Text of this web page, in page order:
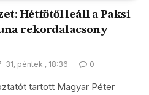
Hétfőtől leáll a Paksi
rekordalacsony
31, péntek , 18:36 0
tartott Magyar Péter